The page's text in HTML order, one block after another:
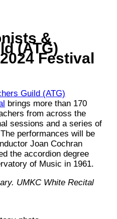
&
(ATG)
Festival
Guild (ATG)
brings more than 170
from across the
sessions and a series of
performances will be
Joan Cochran
the accordion degree
of Music in 1961.
UMKC White Recital